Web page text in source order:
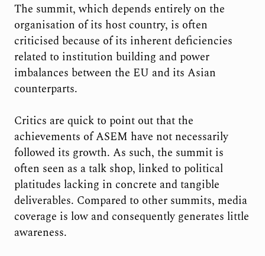
The summit, which depends entirely on the
organisation of its host country, is often
criticised because of its inherent deficiencies
related to institution building and power
imbalances between the EU and its Asian
counterparts.
Critics are quick to point out that the
achievements of ASEM have not necessarily
followed its growth. As such, the summit is
often seen as a talk shop, linked to political
platitudes lacking in concrete and tangible
deliverables. Compared to other summits, media
coverage is low and consequently generates little
awareness.